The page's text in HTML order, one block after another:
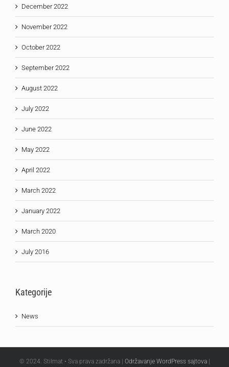
December 2022
November 2022
October 2022
September 2022
August 2022
July 2022
June 2022
May 2022
April 2022
March 2022
January 2022
March 2020
July 2016
Kategorije
News
© 2024. Stilmat • Sva prava zadržana | Održavanje WordPress sajtova|